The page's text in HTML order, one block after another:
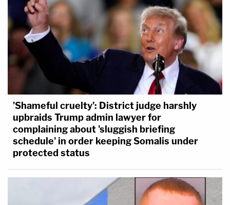
'Shameful cruelty': District judge harshly
upbraids Trump admin lawyer for
complaining about 'sluggish briefing
schedule' in order keeping Somalis under
protected status